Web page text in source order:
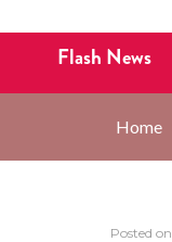
Flash News
Home
Posted on